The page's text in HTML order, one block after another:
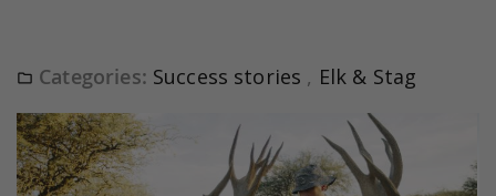
Categories: Success stories , Elk & Stag